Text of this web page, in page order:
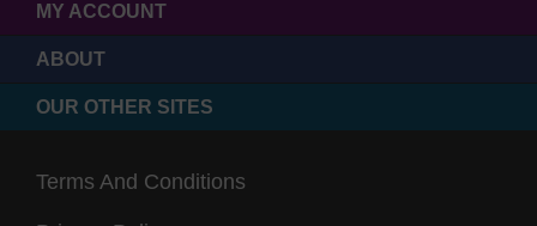
MY ACCOUNT
ABOUT
OUR OTHER SITES
Terms And Conditions